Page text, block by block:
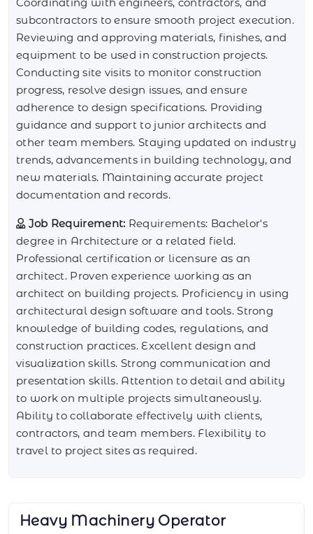
subcontractors to ensure smooth project execution.
Reviewing and approving materials, finishes, and
equipment to be used in construction projects.
Conducting site visits to monitor construction
progress, resolve design issues, and ensure
adherence to design specifications. Providing
guidance and support to junior architects and
other team members. Staying updated on industry
trends, advancements in building technology, and
new materials. Maintaining accurate project
documentation and records.
Job Requirement: Requirements: Bachelor's
degree in Architecture or a related field.
Professional certification or licensure as an
architect. Proven experience working as an
architect on building projects. Proficiency in using
architectural design software and tools. Strong
knowledge of building codes, regulations, and
construction practices. Excellent design and
visualization skills. Strong communication and
presentation skills. Attention to detail and ability
to work on multiple projects simultaneously.
Ability to collaborate effectively with clients,
contractors, and team members. Flexibility to
travel to project sites as required.
Pneumatic Tire Roller Operator